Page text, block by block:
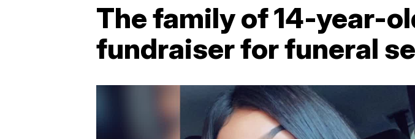
The family of 14-year-
fundraiser for funeral